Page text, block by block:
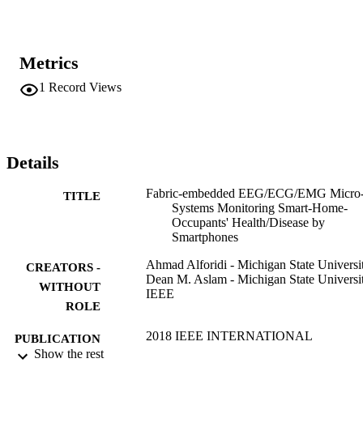
Metrics
1 Record Views
Details
TITLE
Fabric-embedded EEG/ECG/EMG
Systems Monitoring Smart-Home-
Occupants' Health/Disease by
Smartphones
CREATORS -
WITHOUT
ROLE
Ahmad Alforidi - Michigan State
Dean M. Aslam - Michigan State
IEEE
PUBLICATION
DETAILS
2018 IEEE INTERNATIONAL
Show the rest